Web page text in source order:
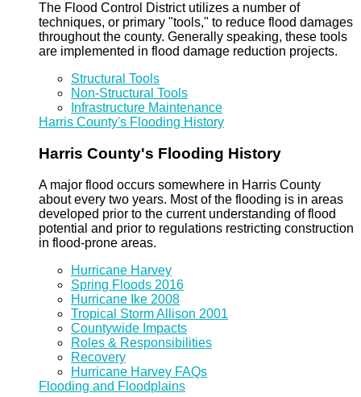
The Flood Control District utilizes a number of
techniques, or primary "tools," to reduce flood damages
throughout the county. Generally speaking, these tools
are implemented in flood damage reduction projects.
Structural Tools
Non-Structural Tools
Infrastructure Maintenance
Harris County's Flooding History
Harris County's Flooding History
A major flood occurs somewhere in Harris County
about every two years. Most of the flooding is in areas
developed prior to the current understanding of flood
potential and prior to regulations restricting construction
in flood-prone areas.
Hurricane Harvey
Spring Floods 2016
Hurricane Ike 2008
Tropical Storm Allison 2001
Countywide Impacts
Roles & Responsibilities
Recovery
Hurricane Harvey FAQs
Flooding and Floodplains